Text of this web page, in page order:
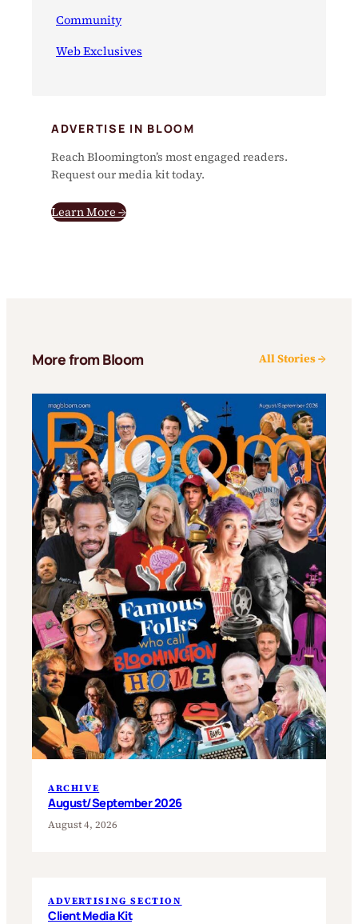
Community
Web Exclusives
ADVERTISE IN BLOOM
Reach Bloomington’s most engaged readers.
Request our media kit today.
Learn More →
More from Bloom All Stories →
ARCHIVE
August/September 2026
August 4, 2026
ADVERTISING SECTION
Client Media Kit